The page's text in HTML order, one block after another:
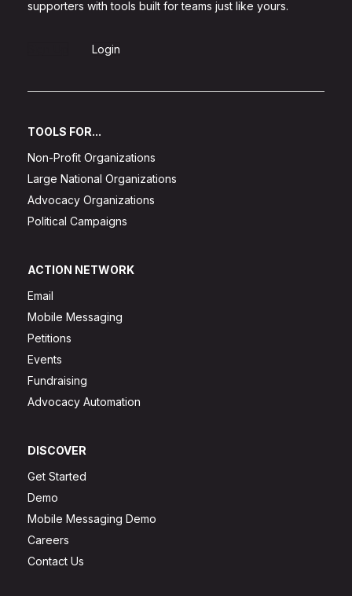
supporters with tools built for teams just like yours.
Login
TOOLS FOR...
Non-Profit Organizations
Large National Organizations
Advocacy Organizations
Political Campaigns
ACTION NETWORK
Email
Mobile Messaging
Petitions
Events
Fundraising
Advocacy Automation
DISCOVER
Get Started
Demo
Mobile Messaging Demo
Careers
Contact Us